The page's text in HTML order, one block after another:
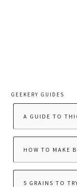
GEEKERY GUIDES
A GUIDE TO
HOW TO MAKE
5 GRAINS TO